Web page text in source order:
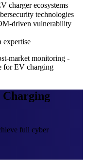
charger ecosystems
technologies
driven vulnerability
expertise
market monitoring -
for EV charging
Charging
full cyber